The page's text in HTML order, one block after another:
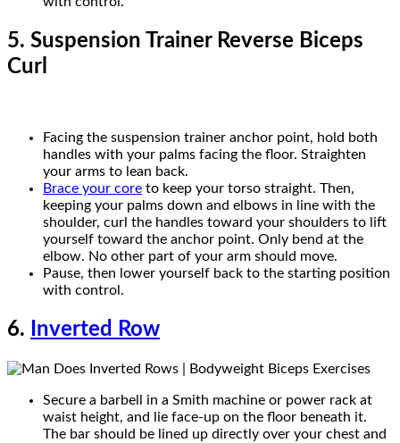
5. Suspension Trainer Reverse Biceps
Curl
Facing the suspension trainer anchor point, hold both
handles with your palms facing the floor. Straighten
your arms to lean back.
Brace your core to keep your torso straight. Then,
keeping your palms down and elbows in line with the
shoulder, curl the handles toward your shoulders to lift
yourself toward the anchor point. Only bend at the
elbow. No other part of your arm should move.
Pause, then lower yourself back to the starting position
with control.
6. Inverted Row
Secure a barbell in a Smith machine or power rack at
waist height, and lie face-up on the floor beneath it.
The bar should be lined up directly over your chest and